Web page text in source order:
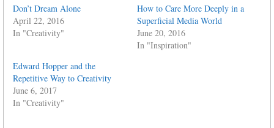
Don’t Dream Alone
April 22, 2016
In "Creativity"
How to Care More Deeply in a
Superficial Media World
June 20, 2016
In "Inspiration"
Edward Hopper and the
Repetitive Way to Creativity
June 6, 2017
In "Creativity"